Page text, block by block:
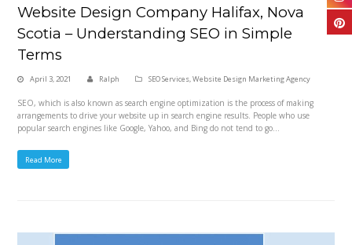
Website Design Company Halifax, Nova
Scotia – Understanding SEO in Simple
Terms
April 3, 2021 Ralph SEO Services,Website Design Marketing Agency
SEO, which is also known as search engine optimization is the process of making
arrangements to drive your website up in search engine results. People who use
popular search engines like Google, Yahoo, and Bing do not tend to go…
Read More